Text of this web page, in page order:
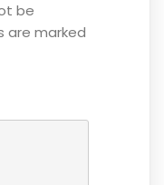
be
are marked